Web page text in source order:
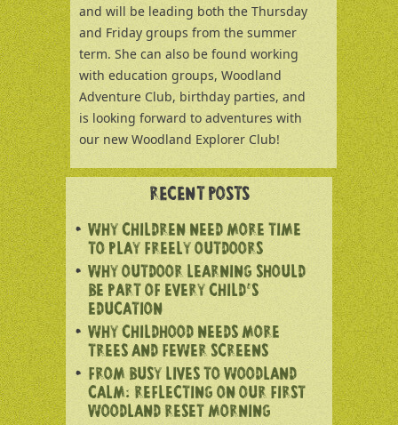
and will be leading both the Thursday
and Friday groups from the summer
term. She can also be found working
with education groups, Woodland
Adventure Club, birthday parties, and
is looking forward to adventures with
our new Woodland Explorer Club!
RECENT POSTS
WHY CHILDREN NEED MORE TIME
TO PLAY FREELY OUTDOORS
WHY OUTDOOR LEARNING SHOULD
BE PART OF EVERY CHILD’S
EDUCATION
WHY CHILDHOOD NEEDS MORE
TREES AND FEWER SCREENS
FROM BUSY LIVES TO WOODLAND
CALM: REFLECTING ON OUR FIRST
WOODLAND RESET MORNING